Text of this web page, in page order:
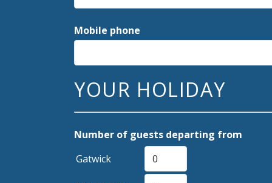
Mobile phone
YOUR HOLIDAY
Number of guests departing from
Gatwick